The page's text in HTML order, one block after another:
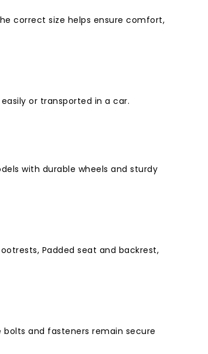
correct size helps ensure comfort,
or transported in a car.
with durable wheels and sturdy
Padded seat and backrest,
bolts and fasteners remain secure